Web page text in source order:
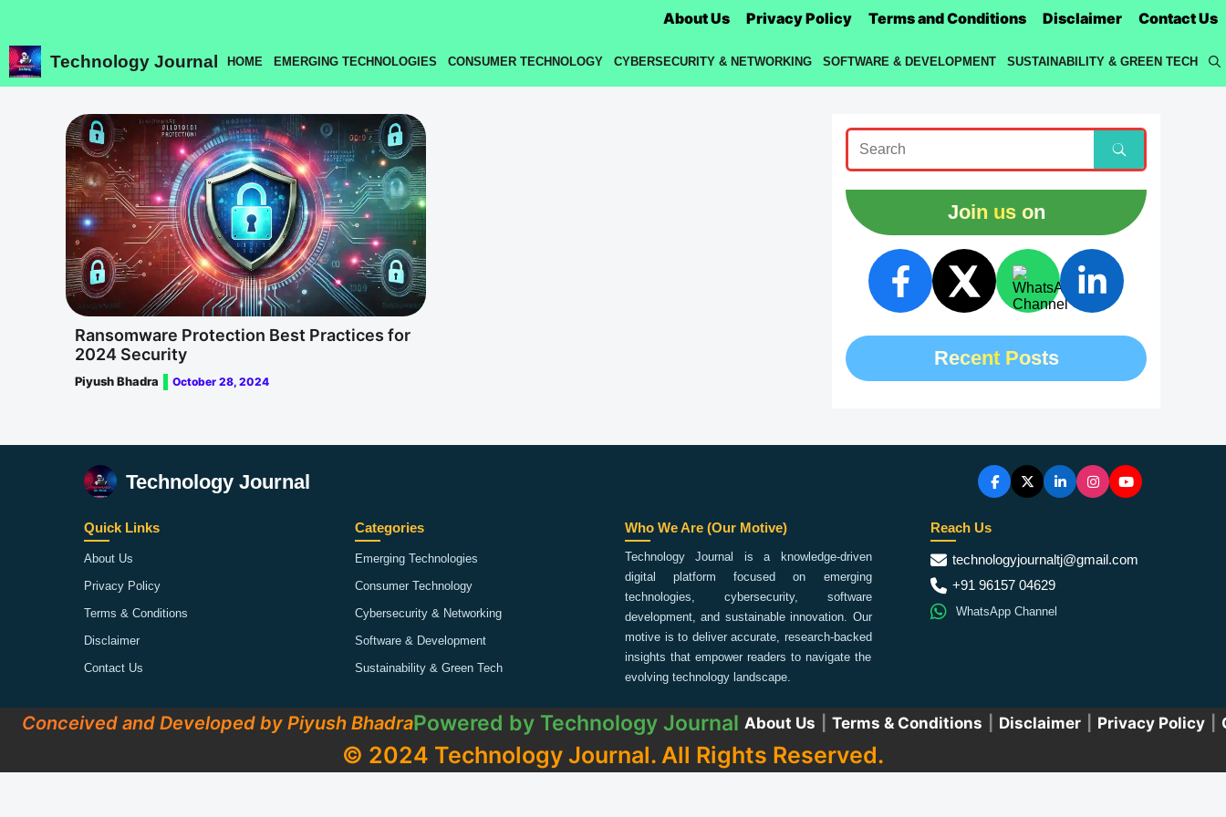
content
About Us Privacy Policy Terms and Conditions Disclaimer Contact Us
Technology Journal HOME EMERGING TECHNOLOGIES CONSUMER TECHNOLOGY CYBERSECURITY & NETWORKING SOFTWARE & DEVELOPMENT SUSTAINABILITY & GREEN TECH
Ransomware Protection Best Practices for
2024 Security
Piyush Bhadra October 28, 2024
Join us on
Recent Posts
Technology Journal
Quick Links
About Us
Privacy Policy
Terms & Conditions
Disclaimer
Contact Us
Categories
Emerging Technologies
Consumer Technology
Cybersecurity & Networking
Software & Development
Sustainability & Green Tech
Who We Are (Our Motive)
Technology Journal is a knowledge-driven
digital platform focused on emerging
technologies, cybersecurity, software
development, and sustainable innovation. Our
motive is to deliver accurate, research-backed
insights that empower readers to navigate the
evolving technology landscape.
Reach Us
technologyjournaltj@gmail.com
+91 96157 04629
WhatsApp Channel
Conceived and Developed by Piyush BhadraPowered by Technology Journal About Us Terms & Conditions Disclaimer Privacy Policy
© 2024 Technology Journal. All Rights Reserved.